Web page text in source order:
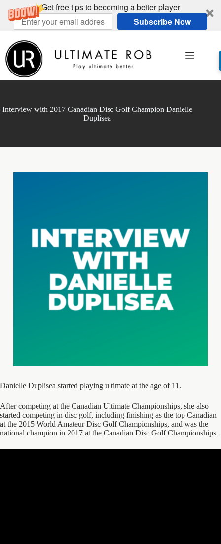
Get free tips to becoming a better player
Subscribe Now
content
Interview with 2017 Canadian Disc Golf Champion Danielle
Duplisea
Danielle Duplisea started playing ultimate at the age of 11.
After competing at the Canadian Ultimate Championships, she also
started competing in disc golf, including finishing as the top Canadian
at the 2015 World Amateur Disc Golf Championships, and was the
national champion in 2017 at the Canadian Disc Golf Championships.